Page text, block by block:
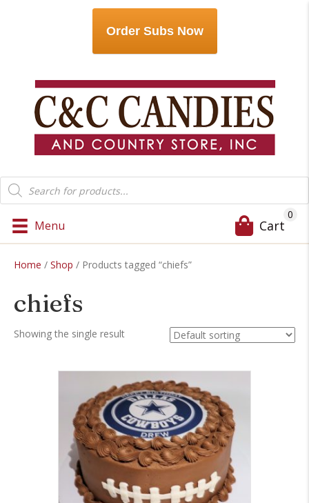
Order Subs Now
Products
search
Menu Cart
0
Home / Shop / Products tagged “chiefs”
chiefs
Showing the single result